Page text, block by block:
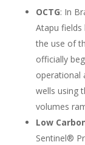
OCTG: In
Atapu
the use of
officially
operational
wells using
volumes
Low
Sentinel®